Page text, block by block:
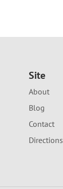
Site
About
Blog
Contact
Directions